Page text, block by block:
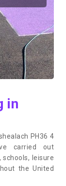
in
PH36 4
carried out
leisure
the United